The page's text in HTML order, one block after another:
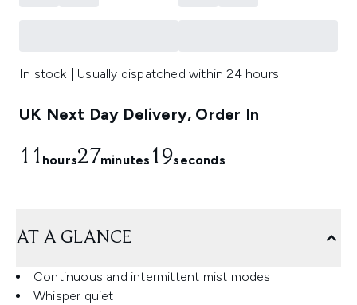
In stock | Usually dispatched within 24 hours
UK Next Day Delivery, Order In
11 hours27minutes 18seconds
AT A GLANCE
Continuous and intermittent mist modes
Whisper quiet